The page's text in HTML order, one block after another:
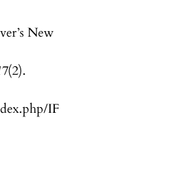
New
(2).
IF